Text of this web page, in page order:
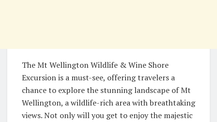
The Mt Wellington Wildlife & Wine Shore
Excursion is a must-see, offering travelers a
chance to explore the stunning landscape of Mt
Wellington, a wildlife-rich area with breathtaking
views. Not only will you get to enjoy the majestic